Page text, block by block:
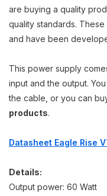
are buying a quality
quality standards.
and have been
This power supply
input and the output.
the cable, or you can
products.
Datasheet Eagle Rise
Details:
Output power: 60 Watt